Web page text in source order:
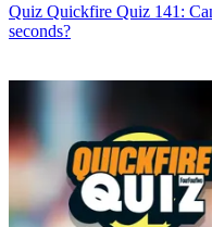
Quiz Quickfire Quiz 141:
seconds?